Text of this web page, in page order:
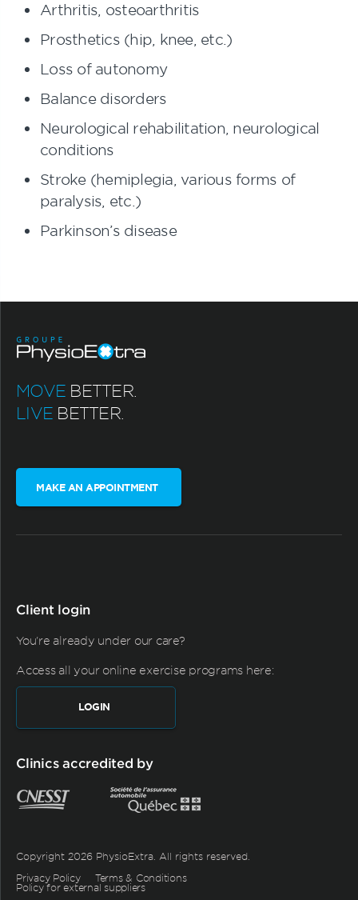
Arthritis, osteoarthritis
Prosthetics (hip, knee, etc.)
Loss of autonomy
Balance disorders
Neurological rehabilitation, neurological
conditions
Stroke (hemiplegia, various forms of
paralysis, etc.)
Parkinson’s disease
MOVE BETTER.
LIVE BETTER.
MAKE AN APPOINTMENT
Client login
You're already under our care?
Access all your online exercise programs here:
LOGIN
Clinics accredited by
Copyright 2026 PhysioExtra. All rights reserved.
Privacy Policy
Terms & Conditions
Policy for external suppliers